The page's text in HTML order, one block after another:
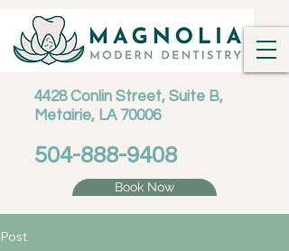
4428 Conlin Street, Suite B,
Metairie, LA 70006
504-888-9408
Book Now
Post